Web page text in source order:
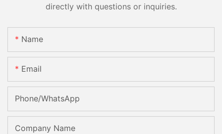
directly with questions or inquiries.
Name
Email
Phone/whatsApp
Company Name